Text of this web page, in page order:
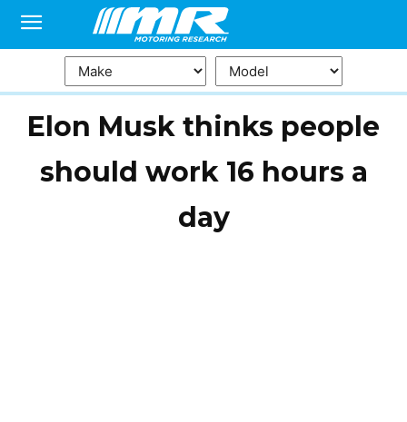
Elon Musk thinks people
should work 16 hours a
day